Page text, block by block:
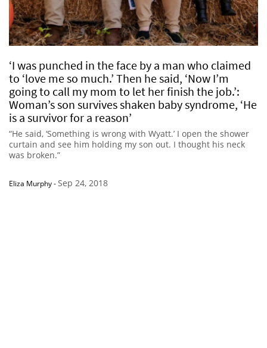
‘I was punched in the face by a man who claimed
to ‘love me so much.’ Then he said, ‘Now I’m
going to call my mom to let her finish the job.’:
Woman’s son survives shaken baby syndrome, ‘He
is a survivor for a reason’
“He said, ‘Something is wrong with Wyatt.’ I open the shower
curtain and see him holding my son out. I thought his neck
was broken.”
Eliza Murphy-Sep 24, 2018